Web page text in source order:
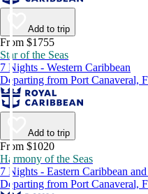
Add to trip
From $1755
Star of the Seas
7 Nights - Western Caribbean
Departing from Port Canaveral,
Add to trip
From $1020
Harmony of the Seas
7 Nights - Eastern Caribbean
Departing from Port Canaveral,